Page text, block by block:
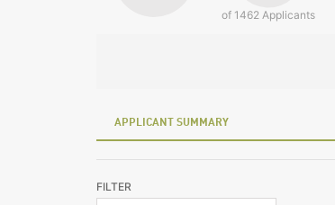
of 1462 Applicants
APPLICANT SUMMARY
FILTER